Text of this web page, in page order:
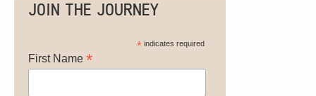
JOIN THE JOURNEY
*indicates required
First Name *